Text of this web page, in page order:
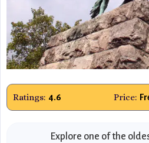
Ratings: 4.6 Price:
Explore one of the